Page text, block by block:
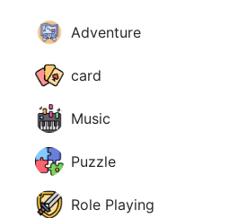
Adventure
card
Music
Puzzle
Role Playing